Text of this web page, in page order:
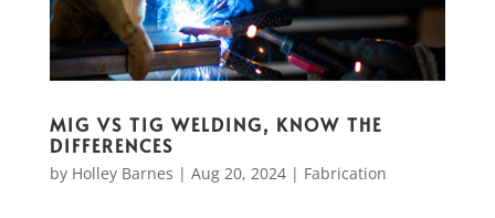
MIG VS TIG WELDING, KNOW THE
DIFFERENCES
by Holley Barnes | Aug 20, 2024| Fabrication